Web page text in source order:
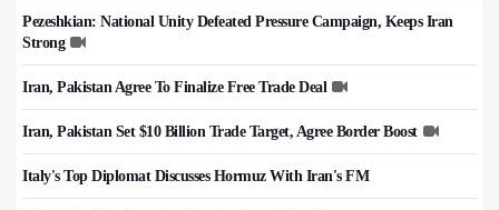
Pezeshkian: National Unity Defeated Pressure Campaign, Keeps Iran
Strong
Iran, Pakistan Agree To Finalize Free Trade Deal
Iran, Pakistan Set $10 Billion Trade Target, Agree Border Boost
Italy's Top Diplomat Discusses Hormuz With Iran's FM